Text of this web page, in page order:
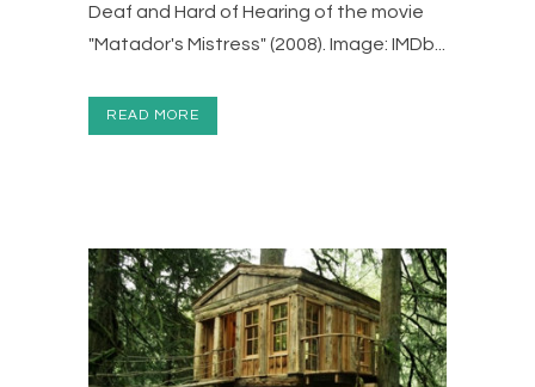
Deaf and Hard of Hearing of the movie
"Matador's Mistress" (2008). Image: IMDb...
READ MORE